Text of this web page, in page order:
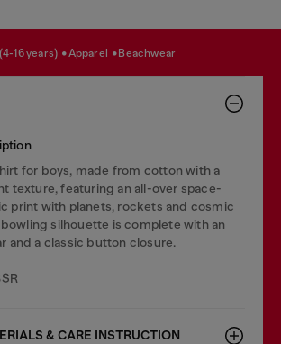
16 years) apparel beachwear
for boys, made from cotton with a
texture, featuring an all-over space-
print with planets, rockets and cosmic
silhouette is complete with an
and a classic button closure.
& CARE INSTRUCTION